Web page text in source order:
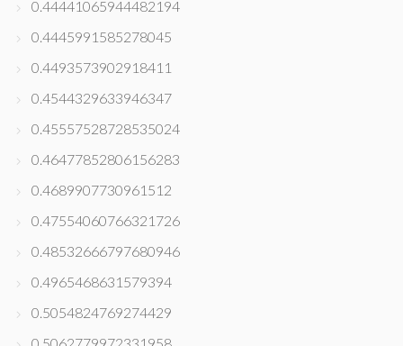
0.44441065944482194
0.4445991585278045
0.4493573902918411
0.4544329633946347
0.45557528728535024
0.46477852806156283
0.4689907730961512
0.47554060766321726
0.48532666797680946
0.4965468631579394
0.5054824769274429